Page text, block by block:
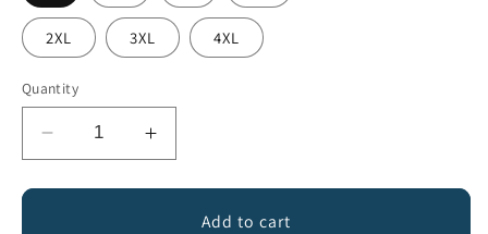
2XL 3XL 4XL
Quantity
Decrease
quantity
for
Increase
quantity
for
WallaceAdd to cart